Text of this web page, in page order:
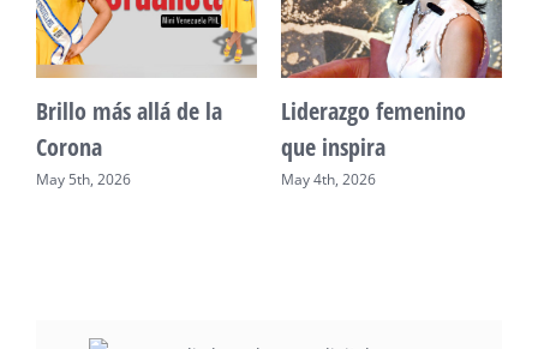
Unidad, cultura y
desarrollo comunitario
May 2nd, 2026
Sueño venezolano en
Philadelphia
May 7th, 2026